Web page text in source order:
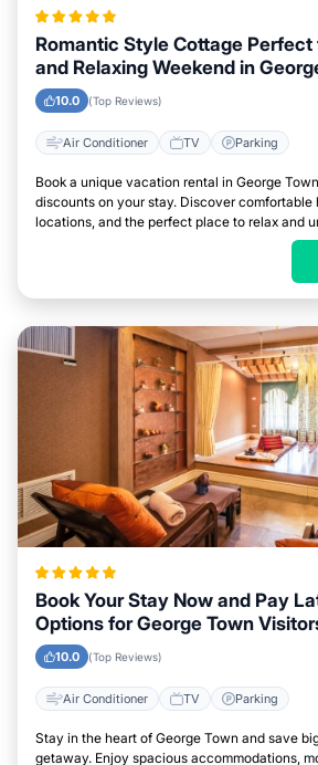
Romantic Style Cottage
and Relaxing Weekend in
10.0 (Top Reviews)
Air Conditioner TV Parking
Book a unique vacation rental in George
discounts on your stay. Discover comfortable
locations, and the perfect place to relax and
Book Your Stay Now and Pay
Options for George Town
10.0 (Top Reviews)
Air Conditioner TV Parking
Stay in the heart of George Town and save
getaway. Enjoy spacious accommodations,